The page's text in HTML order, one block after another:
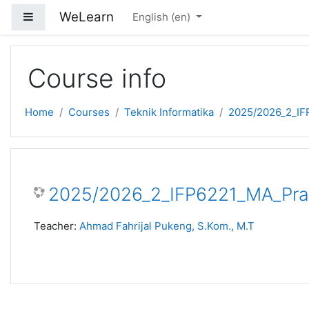
Side panelWeLearn English ‎(en)‎
Course info
Home Courses Teknik Informatika 2025/
2025/
Teacher: Ahmad Fahrijal Pukeng, S.Kom., M.T